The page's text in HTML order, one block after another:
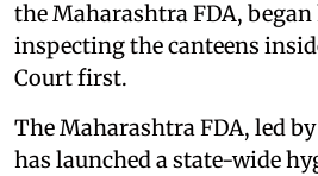
the Maharashtra FDA,
inspecting the canteens
Court first.
The Maharashtra FDA, led
has launched a state-wide